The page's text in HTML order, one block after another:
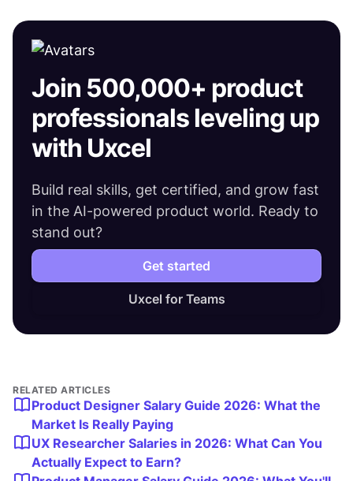
Join 500,000+ product
professionals leveling up
with Uxcel
Build real skills, get certified, and grow fast
in the AI-powered product world. Ready to
stand out?
Get started
Uxcel for Teams
RELATED ARTICLES
Product Designer Salary Guide 2026: What the
Market Is Really Paying
UX Researcher Salaries in 2026: What Can You
Actually Expect to Earn?